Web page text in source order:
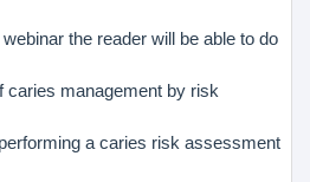
the reader will be able to do
caries management by risk
a caries risk assessment